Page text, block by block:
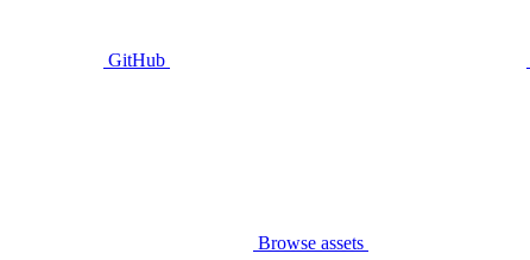
GitHub
Browse assets